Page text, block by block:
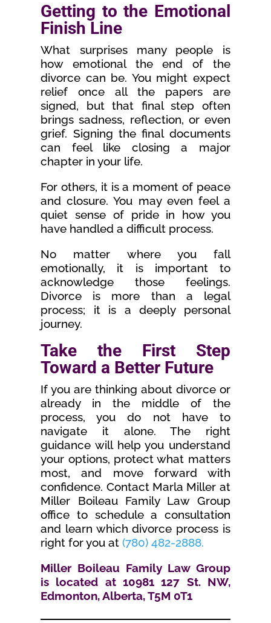
Getting to the Emotional
Finish Line
What surprises many people is
how emotional the end of the
divorce can be. You might expect
relief once all the papers are
signed, but that final step often
brings sadness, reflection, or even
grief. Signing the final documents
can feel like closing a major
chapter in your life.
For others, it is a moment of peace
and closure. You may even feel a
quiet sense of pride in how you
have handled a difficult process.
No matter where you fall
emotionally, it is important to
acknowledge those feelings.
Divorce is more than a legal
process; it is a deeply personal
journey.
Take the First Step
Toward a Better Future
If you are thinking about divorce or
already in the middle of the
process, you do not have to
navigate it alone. The right
guidance will help you understand
your options, protect what matters
most, and move forward with
confidence. Contact Marla Miller at
Miller Boileau Family Law Group
office to schedule a consultation
and learn which divorce process is
right for you at(780) 482-2888.
Miller Boileau Family Law Group
is located at 10981 127 St. NW,
Edmonton, Alberta, T5M 0T1